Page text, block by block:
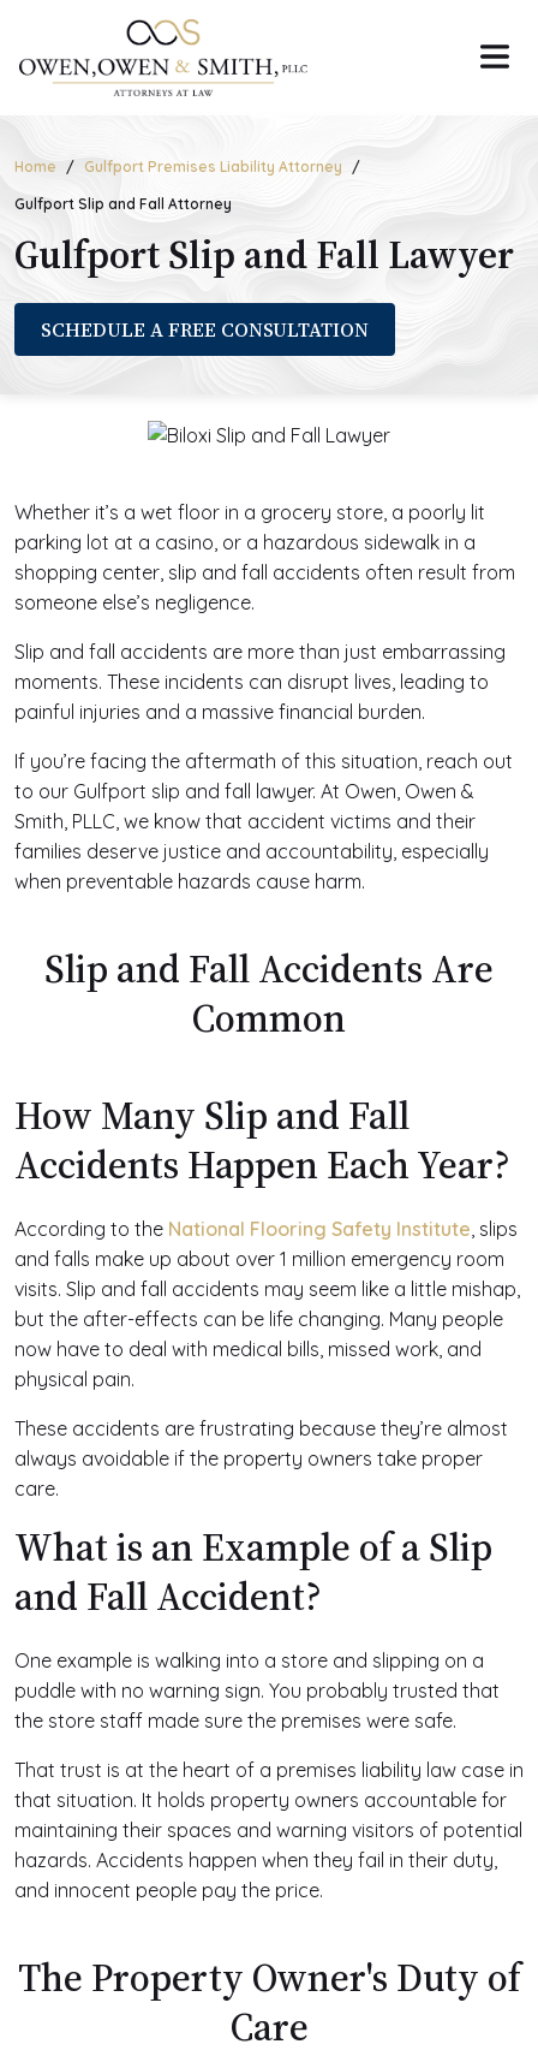
the
Home Gulfport Premises Liability Attorney
Gulfport Slip and Fall Attorney
Gulfport Slip and Fall Lawyer
SCHEDULE A FREE CONSULTATION
Whether it’s a wet floor in a grocery store, a poorly lit
parking lot at a casino, or a hazardous sidewalk in a
shopping center, slip and fall accidents often result from
someone else’s negligence.
Slip and fall accidents are more than just embarrassing
moments. These incidents can disrupt lives, leading to
painful injuries and a massive financial burden.
If you’re facing the aftermath of this situation, reach out
to our Gulfport slip and fall lawyer. At Owen, Owen &
Smith, PLLC, we know that accident victims and their
families deserve justice and accountability, especially
when preventable hazards cause harm.
Slip and Fall Accidents Are
Common
How Many Slip and Fall
Accidents Happen Each Year?
According to the National Flooring Safety Institute, slips
and falls make up about over 1 million emergency room
visits. Slip and fall accidents may seem like a little mishap,
but the after-effects can be life changing. Many people
now have to deal with medical bills, missed work, and
physical pain.
These accidents are frustrating because they’re almost
always avoidable if the property owners take proper
care.
What is an Example of a Slip
and Fall Accident?
One example is walking into a store and slipping on a
puddle with no warning sign. You probably trusted that
the store staff made sure the premises were safe.
That trust is at the heart of a premises liability law case in
that situation. It holds property owners accountable for
maintaining their spaces and warning visitors of potential
hazards. Accidents happen when they fail in their duty,
and innocent people pay the price.
The Property Owner's Duty of
Care